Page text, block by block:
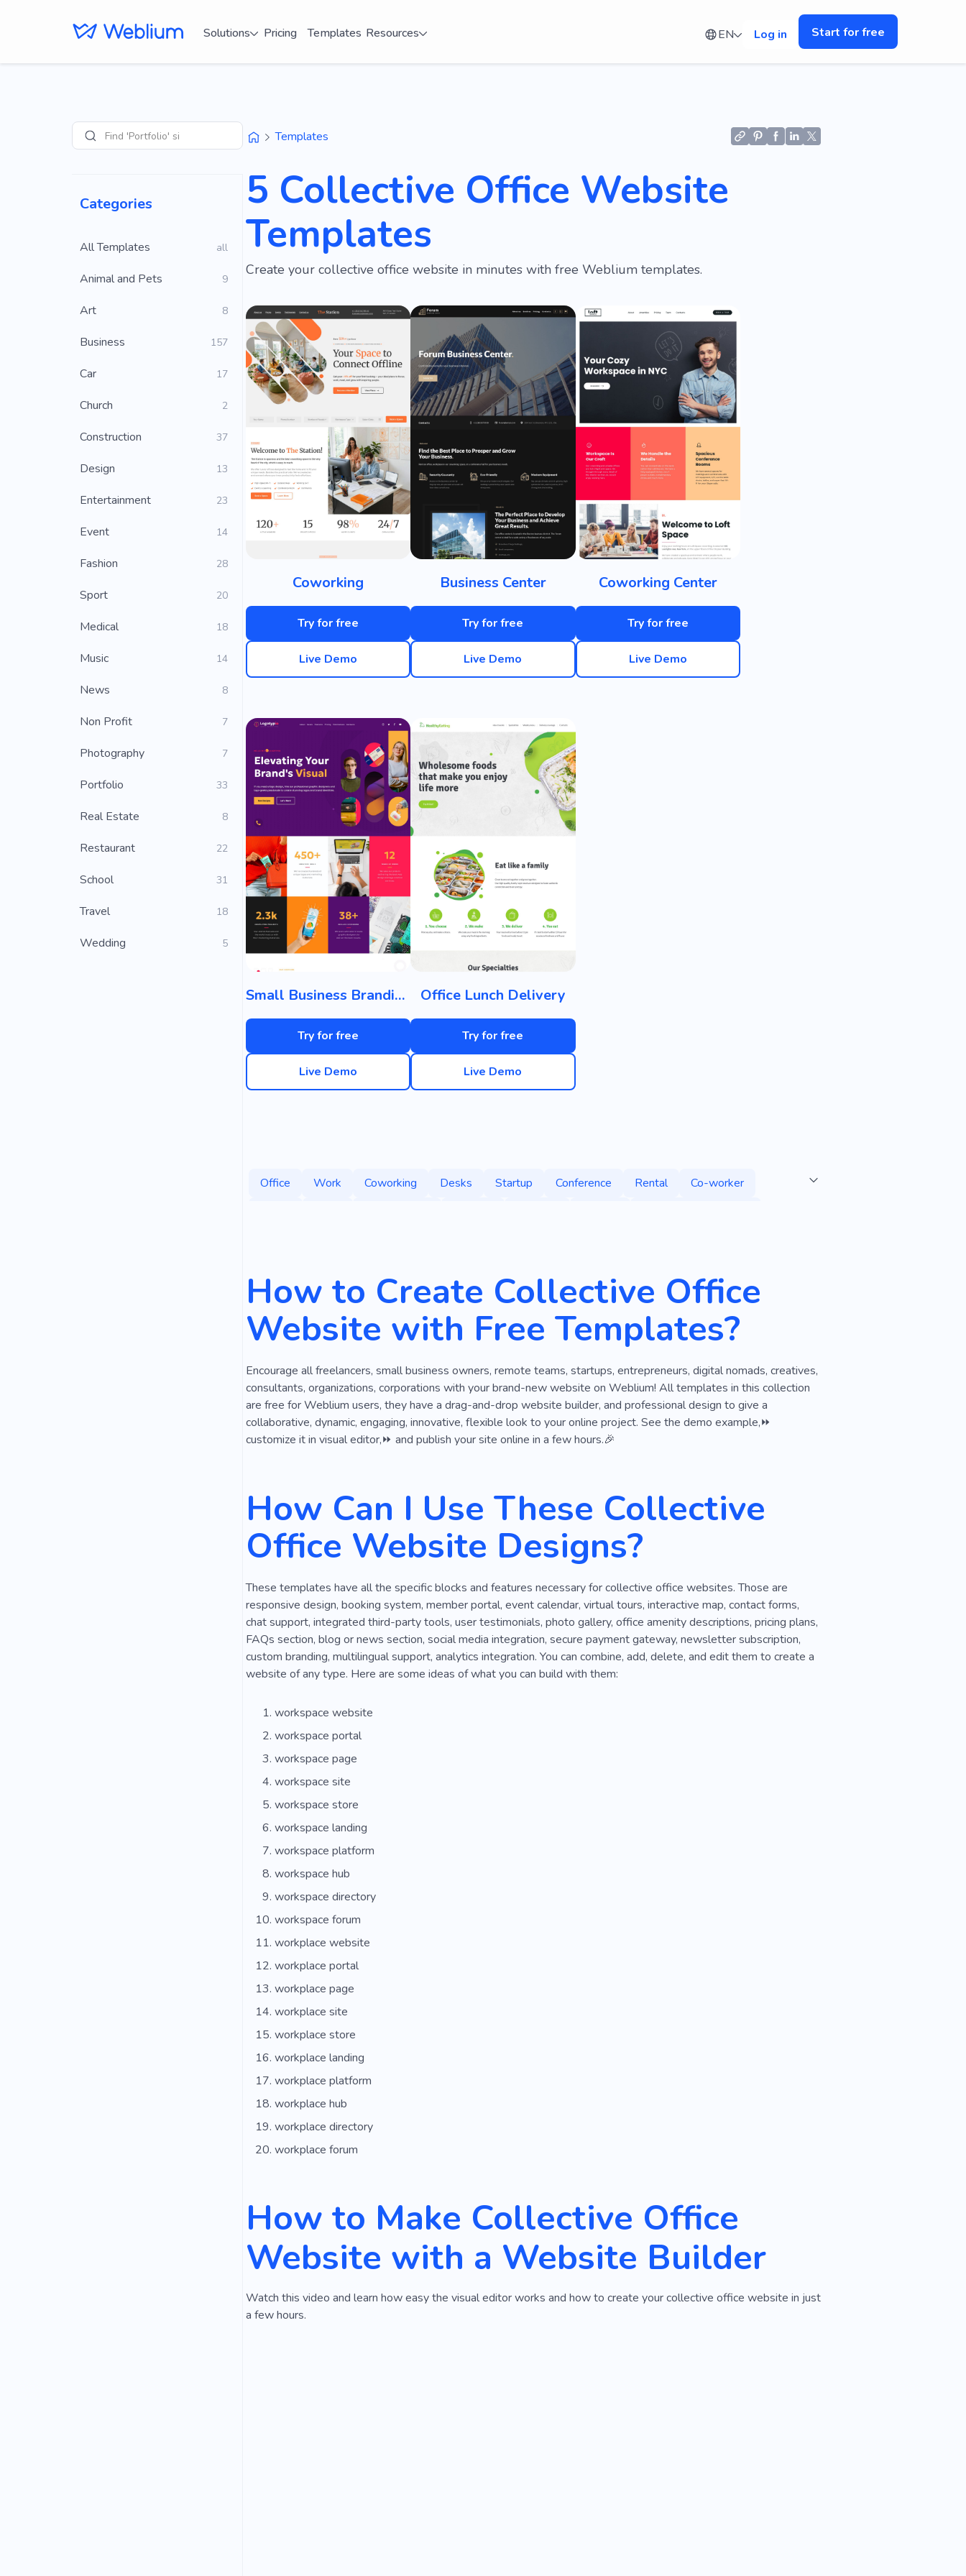
Solutions Pricing Templates Resources EN Log in Start for free
SearchFind 'Portfolio' sites
Categories
All Templates all
Animal and Pets 9
Art 8
Business 157
Car 17
Church 2
Construction 37
Design 13
Entertainment 23
Event 14
Fashion 28
Sport 20
Medical 18
Music 14
News 8
Non Profit 7
Photography 7
Portfolio 33
Real Estate 8
Restaurant 22
School 31
Travel 18
Wedding 5
Templates
5 Collective Office Website
Templates
Create your collective office website in minutes with free Weblium templates.
Coworking
Try for free
Live Demo
Business Center
Try for free
Live Demo
Coworking Center
Try for free
Live Demo
Small Business Branding
Try for free
Live Demo
Office Lunch Delivery
Try for free
Live Demo
Office Work Coworking Desks Startup Conference Rental
Co-worker
Office for Negotiations
Association Email Business Room
Office Relocation
Open Desk
Place for Meetings Space for Work World of Business
Business Meeting
How to Create Collective Office
Website with Free Templates?
Encourage all freelancers, small business owners, remote teams, startups, entrepreneurs, digital nomads, creatives,
consultants, organizations, corporations with your brand-new website on Weblium! All templates in this collection
are free for Weblium users, they have a drag-and-drop website builder, and professional design to give a
collaborative, dynamic, engaging, innovative, flexible look to your online project. See the demo example,⏩
customize it in visual editor,⏩ and publish your site online in a few hours.🎉
How Can I Use These Collective
Office Website Designs?
These templates have all the specific blocks and features necessary for collective office websites. Those are
responsive design, booking system, member portal, event calendar, virtual tours, interactive map, contact forms,
chat support, integrated third-party tools, user testimonials, photo gallery, office amenity descriptions, pricing plans,
FAQs section, blog or news section, social media integration, secure payment gateway, newsletter subscription,
custom branding, multilingual support, analytics integration. You can combine, add, delete, and edit them to create a
website of any type. Here are some ideas of what you can build with them:
workspace website
workspace portal
workspace page
workspace site
workspace store
workspace landing
workspace platform
workspace hub
workspace directory
workspace forum
workplace website
workplace portal
workplace page
workplace site
workplace store
workplace landing
workplace platform
workplace hub
workplace directory
workplace forum
How to Make Collective Office
Website with a Website Builder
Watch this video and learn how easy the visual editor works and how to create your collective office website in just
a few hours.